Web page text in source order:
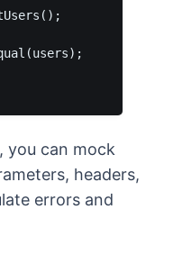
, you can mock
headers,
errors and